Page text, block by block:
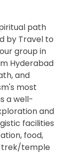
path
by Travel to
group in
Hyderabad
and
most
a well-
and
facilities
food,
trek/temple